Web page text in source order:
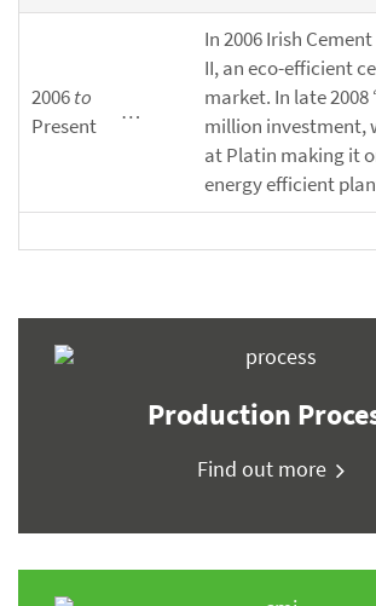
2006to
Present
…
In 2006 Irish
II, an eco-efficient
market. In late 2008
million investment,
at Platin making it
energy efficient
Production
Find out more